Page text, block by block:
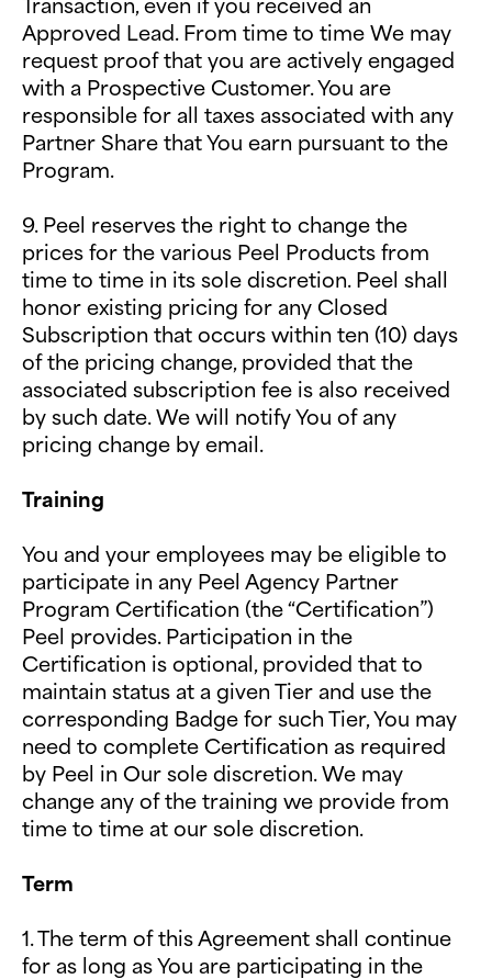
Approved Lead. From time to time We may
request proof that you are actively engaged
with a Prospective Customer. You are
responsible for all taxes associated with any
Partner Share that You earn pursuant to the
Program.
9. Peel reserves the right to change the
prices for the various Peel Products from
time to time in its sole discretion. Peel shall
honor existing pricing for any Closed
Subscription that occurs within ten (10) days
of the pricing change, provided that the
associated subscription fee is also received
by such date. We will notify You of any
pricing change by email.
Training
You and your employees may be eligible to
participate in any Peel Agency Partner
Program Certification (the “Certification”)
Peel provides. Participation in the
Certification is optional, provided that to
maintain status at a given Tier and use the
corresponding Badge for such Tier, You may
need to complete Certification as required
by Peel in Our sole discretion. We may
change any of the training we provide from
time to time at our sole discretion.
Term
1. The term of this Agreement shall continue
for as long as You are participating in the